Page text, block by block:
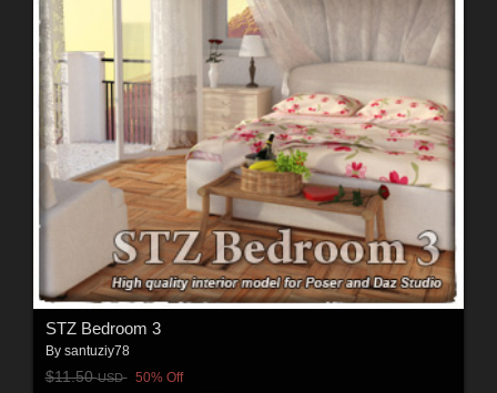
STZ Bedroom 3
By santuziy78
$11.50USD 50% Off